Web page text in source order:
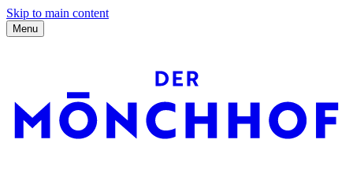
Skip to main content
Menu